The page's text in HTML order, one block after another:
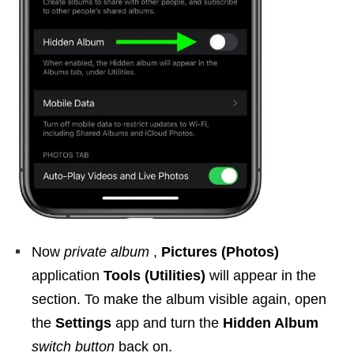
Now private album , Pictures (Photos)
application Tools (Utilities) will appear in the
section. To make the album visible again, open
the Settings app and turn the Hidden Album
switch button back on.